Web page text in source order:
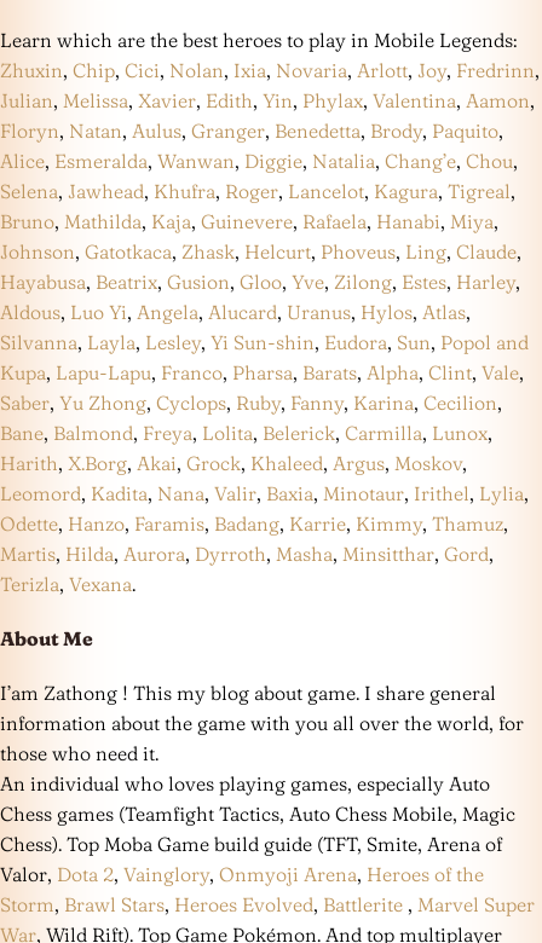
Learn which are the best heroes to play in Mobile Legends:
Zhuxin, Chip, Cici, Nolan, Ixia, Novaria, Arlott, Joy, Fredrinn,
Julian, Melissa, Xavier, Edith, Yin, Phylax, Valentina, Aamon,
Floryn, Natan, Aulus, Granger, Benedetta, Brody, Paquito,
Alice, Esmeralda, Wanwan, Diggie, Natalia, Chang’e, Chou,
Selena, Jawhead, Khufra, Roger, Lancelot, Kagura, Tigreal,
Bruno, Mathilda, Kaja, Guinevere, Rafaela, Hanabi, Miya,
Johnson, Gatotkaca, Zhask, Helcurt, Phoveus, Ling, Claude,
Hayabusa, Beatrix, Gusion, Gloo, Yve, Zilong, Estes, Harley,
Aldous, Luo Yi, Angela, Alucard, Uranus, Hylos, Atlas,
Silvanna, Layla, Lesley, Yi Sun-shin, Eudora, Sun, Popol and
Kupa, Lapu-Lapu, Franco, Pharsa, Barats, Alpha, Clint, Vale,
Saber, Yu Zhong, Cyclops, Ruby, Fanny, Karina, Cecilion,
Bane, Balmond, Freya, Lolita, Belerick, Carmilla, Lunox,
Harith, X.Borg, Akai, Grock, Khaleed, Argus, Moskov,
Leomord, Kadita, Nana, Valir, Baxia, Minotaur, Irithel, Lylia,
Odette, Hanzo, Faramis, Badang, Karrie, Kimmy, Thamuz,
Martis, Hilda, Aurora, Dyrroth, Masha, Minsitthar, Gord,
Terizla, Vexana.
About Me
I’am Zathong ! This my blog about game. I share general
information about the game with you all over the world, for
those who need it.
An individual who loves playing games, especially Auto
Chess games (Teamfight Tactics, Auto Chess Mobile, Magic
Chess). Top Moba Game build guide (TFT, Smite, Arena of
Valor, Dota 2, Vainglory, Onmyoji Arena, Heroes of the
Storm, Brawl Stars, Heroes Evolved, Battlerite , Marvel Super
War, Wild Rift). Top Game Pokémon. And top multiplayer